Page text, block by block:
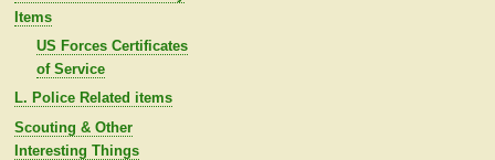
Items
US Forces Certificates
of Service
L. Police Related items
Scouting & Other
Interesting Things